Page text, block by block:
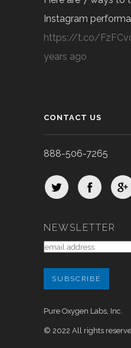
Instagram
https://t.co/
years ago
CONTACT US
888-506-7265
NEWSLETTER
Pure Oxygen Labs, Inc.
© 2022 All rights